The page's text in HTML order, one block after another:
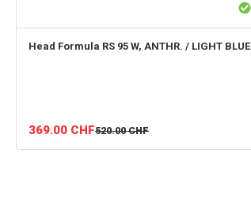
Head Formula RS 95 W, ANTHR. / LIGHT BLUE
369.00 CHF520.00 CHF